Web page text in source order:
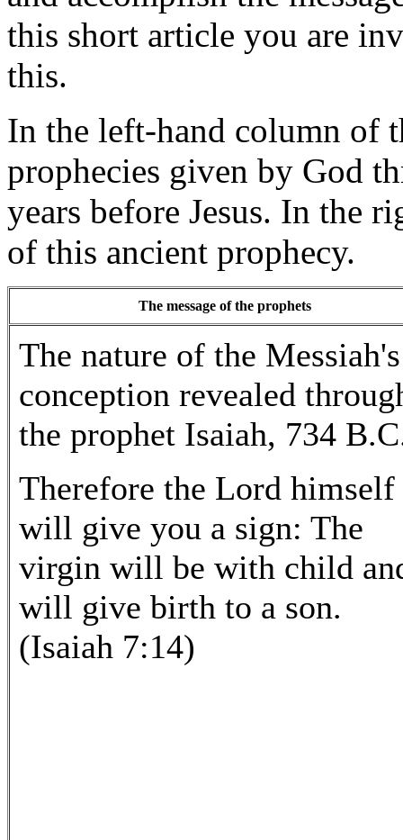
this short article you are
this.
In the left-hand column of
prophecies given by God
years before Jesus. In the
of this ancient prophecy.
The message of the prophets
The nature of the Messiah's
conception revealed
the prophet Isaiah, 734
Therefore the Lord himself
will give you a sign: The
virgin will be with child
will give birth to a son.
(Isaiah 7:14)